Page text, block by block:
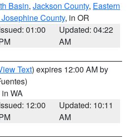
Basin, Jackson County, Eastern
County, in OR
01:00
Updated: 04:22
AM
Text) expires 12:00 AM by
in WA
12:00
Updated: 10:11
AM